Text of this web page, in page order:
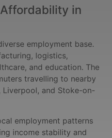
in
employment base.
logistics,
and education. The
travelling to nearby
Liverpool, and Stoke-on-
employment patterns
income stability and